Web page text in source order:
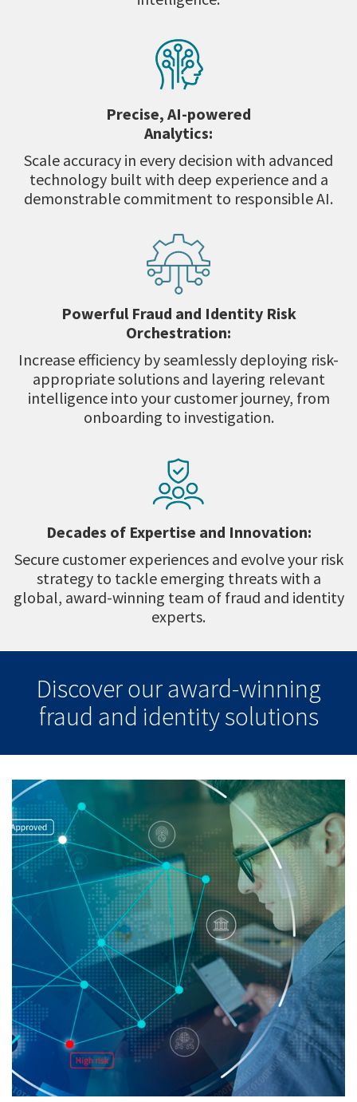
Precise, AI-powered
Analytics:
Scale accuracy in every decision with advanced
technology built with deep experience and a
demonstrable commitment to responsible AI.
Powerful Fraud and Identity Risk
Orchestration:
Increase efficiency by seamlessly deploying risk-
appropriate solutions and layering relevant
intelligence into your customer journey, from
onboarding to investigation.
Decades of Expertise and Innovation:
Secure customer experiences and evolve your risk
strategy to tackle emerging threats with a
global, award-winning team of fraud and identity
experts.
Discover our award-winning
fraud and identity solutions